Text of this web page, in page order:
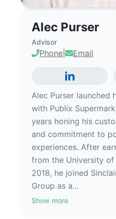
Alec Purser
Advisor
Phone Email
Alec Purser launched
with Publix
years honing his
and commitment to
experiences. After
from the University of
2018, he joined
Group as a...
Show more